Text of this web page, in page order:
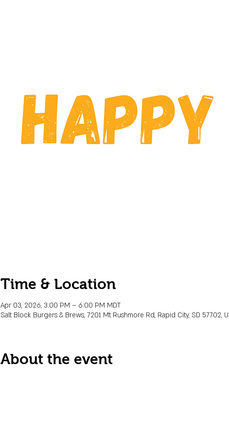
Time & Location
Apr 03, 2026, 3:00 PM – 6:00 PM MDT
Salt Block Burgers & Brews, 7201 Mt Rushmore Rd, Rapid City, SD 57702,
About the event